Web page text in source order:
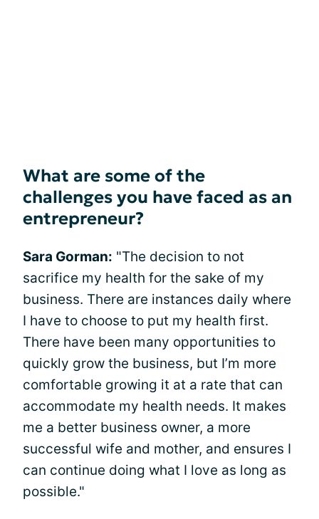
What are some of the
challenges you have faced as an
entrepreneur?
Sara Gorman: "The decision to not
sacrifice my health for the sake of my
business. There are instances daily where
I have to choose to put my health first.
There have been many opportunities to
quickly grow the business, but I’m more
comfortable growing it at a rate that can
accommodate my health needs. It makes
me a better business owner, a more
successful wife and mother, and ensures I
can continue doing what I love as long as
possible."